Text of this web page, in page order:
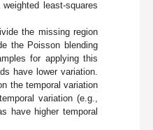
least-squares
the missing region
the Poisson blending
for applying this
have lower variation.
the temporal variation
variation (e.g.,
have higher temporal